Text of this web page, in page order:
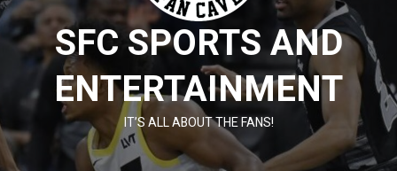
SFC SPORTS AND
ENTERTAINMENT
IT’S ALL ABOUT THE FANS!